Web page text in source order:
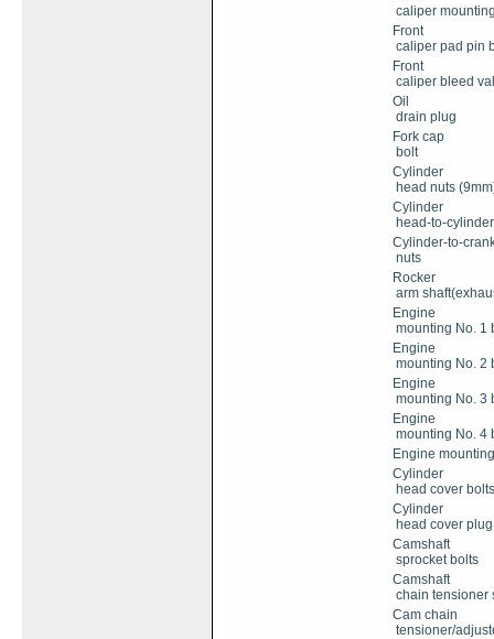
caliper
Front
caliper pad pin
Front
caliper bleed
Oil
drain plug
Fork cap
bolt
Cylinder
head nuts
Cylinder
head-to-
Cylinder-to-
nuts
Rocker
arm
Engine
mounting No. 1
Engine
mounting No. 2
Engine
mounting No. 3
Engine
mounting No. 4
Engine
Cylinder
head cover bolts
Cylinder
head cover plug
Camshaft
sprocket bolts
Camshaft
chain tensioner
Cam chain
tensioner/